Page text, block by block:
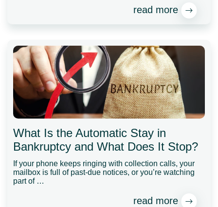
read more
What Is the Automatic Stay in
Bankruptcy and What Does It Stop?
If your phone keeps ringing with collection calls, your
mailbox is full of past-due notices, or you’re watching
part of …
read more